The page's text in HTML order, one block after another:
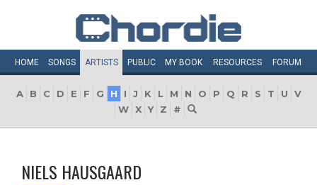
HOME SONGS ARTISTS PUBLIC MY BOOK RESOURCES FORUM
A B C D E F G H I J K L M N O P Q R S T U
V
W X Y Z #
NIELS HAUSGAARD